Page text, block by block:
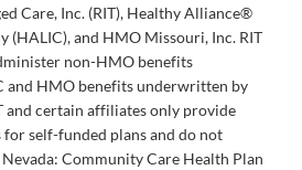
Care, Inc. (RIT), Healthy Alliance®
(HALIC), and HMO Missouri, Inc. RIT
non-HMO benefits
and HMO benefits underwritten by
and certain affiliates only provide
self-funded plans and do not
Community Care Health Plan